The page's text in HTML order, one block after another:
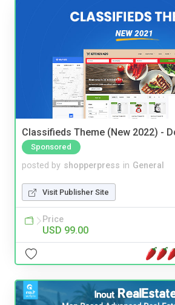
Classifieds Theme (New 2022) -
Sponsored
posted by shopperpress in General
Visit Publisher Site
Price
USD 99.00